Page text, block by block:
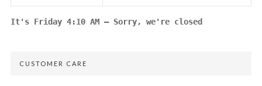
It'sFriday4:10 AM— Sorry, we're closed
CUSTOMER CARE